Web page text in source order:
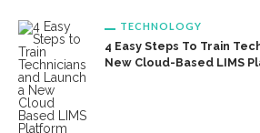
TECHNOLOGY
4 Easy Steps To Train
New Cloud-Based LIMS